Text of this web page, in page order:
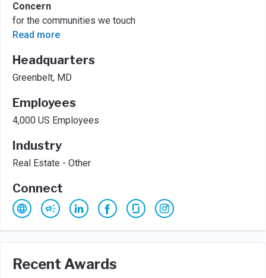
Concern
for the communities we touch
Read more
Headquarters
Greenbelt, MD
Employees
4,000 US Employees
Industry
Real Estate - Other
Connect
Recent Awards